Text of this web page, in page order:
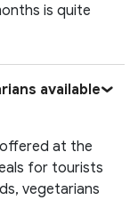
is quite
available
at the
for tourists
vegetarians